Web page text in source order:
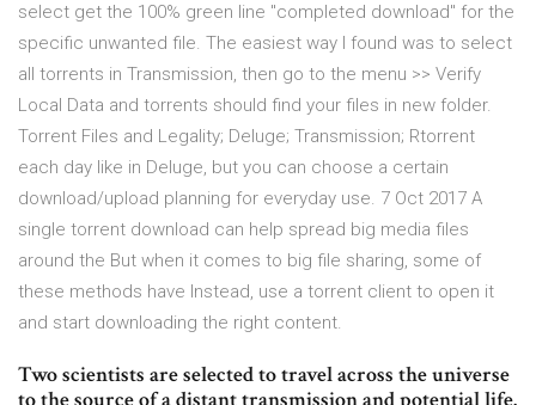
select get the 100% green line "completed download" for the
specific unwanted file. The easiest way I found was to select
all torrents in Transmission, then go to the menu >> Verify
Local Data and torrents should find your files in new folder.
Torrent Files and Legality; Deluge; Transmission; Rtorrent
each day like in Deluge, but you can choose a certain
download/upload planning for everyday use. 7 Oct 2017 A
single torrent download can help spread big media files
around the But when it comes to big file sharing, some of
these methods have Instead, use a torrent client to open it
and start downloading the right content.
Two scientists are selected to travel across the universe